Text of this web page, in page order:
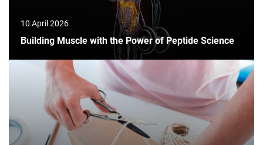
10 April 2026
Building Muscle with the Power of Peptide Science